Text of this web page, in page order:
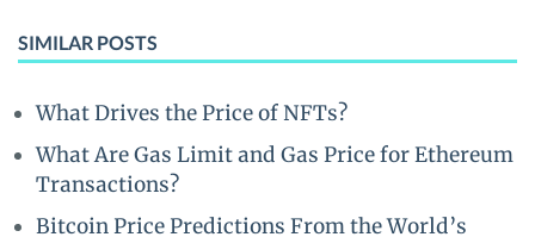
SIMILAR POSTS
What Drives the Price of NFTs?
What Are Gas Limit and Gas Price for Ethereum
Transactions?
Bitcoin Price Predictions From the World’s